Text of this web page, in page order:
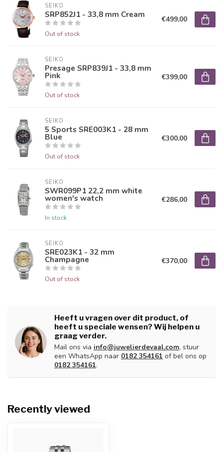
SEIKO
SRP852J1 - 33,8 mm Cream
Out of stock
€499,00
SEIKO
Presage SRP839J1 - 33,8 mm
Pink
Out of stock
€399,00
SEIKO
5 Sports SRE003K1 - 28 mm
Blue
Out of stock
€300,00
SEIKO
SWR099P1 22,2 mm white
women's watch
In stock
€286,00
SEIKO
SRE023K1 - 32 mm
Champagne
Out of stock
€370,00
Heeft u vragen over dit product, of
heeft u speciale wensen? Wij helpen u
graag verder.
Mail ons via info@juwelierdevaal.com, stuur
een WhatsApp naar 0182 354161 of bel ons op
0182 354161.
Recently viewed